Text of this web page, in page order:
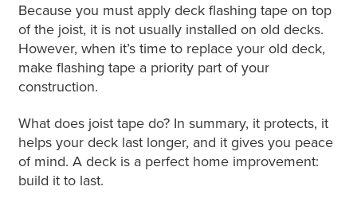
Because you must apply deck flashing tape on top
of the joist, it is not usually installed on old decks.
However, when it’s time to replace your old deck,
make flashing tape a priority part of your
construction.
What does joist tape do? In summary, it protects, it
helps your deck last longer, and it gives you peace
of mind. A deck is a perfect home improvement:
build it to last.